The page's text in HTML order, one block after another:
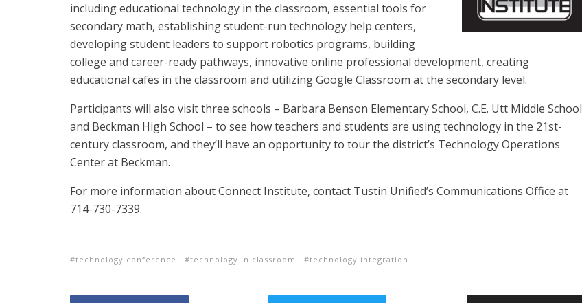
including educational technology in the classroom, essential tools for
secondary math, establishing student-run technology help centers,
developing student leaders to support robotics programs, building
college and career-ready pathways, innovative online professional development, creating
educational cafes in the classroom and utilizing Google Classroom at the secondary level.
Participants will also visit three schools – Barbara Benson Elementary School, C.E. Utt Middle School
and Beckman High School – to see how teachers and students are using technology in the 21st-
century classroom, and they’ll have an opportunity to tour the district’s Technology Operations
Center at Beckman.
For more information about Connect Institute, contact Tustin Unified’s Communications Office at
714-730-7339.
technology conference technology in classroom technology integration